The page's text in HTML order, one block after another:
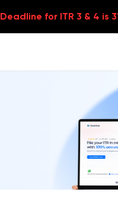
Deadline for ITR 3 & 4 is